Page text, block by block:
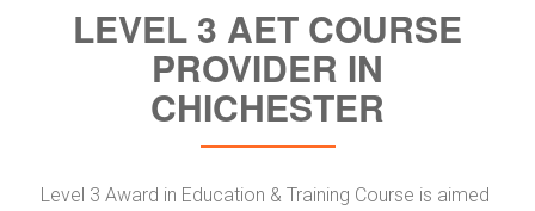
LEVEL 3 AET COURSE
PROVIDER IN
CHICHESTER
Level 3 Award in Education & Training Course is aimed